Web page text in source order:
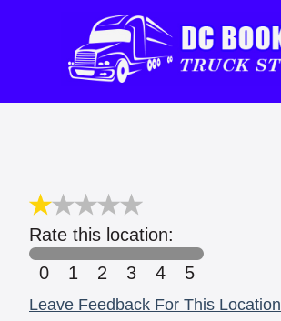
Rate this location:
0
1 2 3 4 5
Leave Feedback For This Location